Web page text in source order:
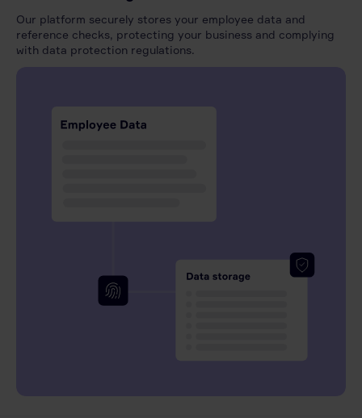
Our platform securely stores your employee data and
reference checks, protecting your business and complying
with data protection regulations.